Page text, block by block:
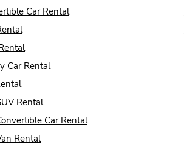
Car Rental
Car Rental
Rental
Car Rental
Rental